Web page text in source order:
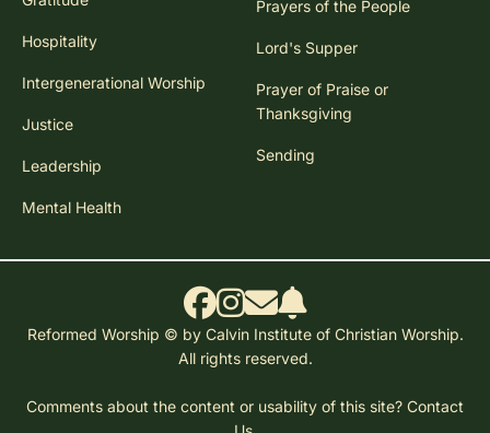
Hospitality
Intergenerational Worship
Justice
Leadership
Mental Health
Prayers of the People
Lord's Supper
Prayer of Praise or
Thanksgiving
Sending
Reformed Worship © by Calvin Institute of Christian Worship.
All rights reserved.
Comments about the content or usability of this site? Contact